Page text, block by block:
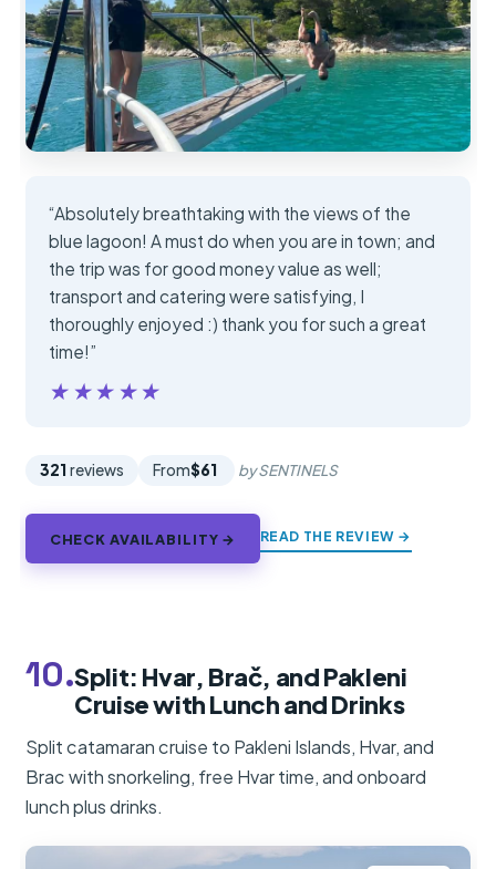
“Absolutely breathtaking with the views of the
blue lagoon! A must do when you are in town; and
the trip was for good money value as well;
transport and catering were satisfying, I
thoroughly enjoyed :) thank you for such a great
time!”
★★★★★
★★★★★
321 reviews From$61 by SENTINELS
CHECK AVAILABILITY → READ THE REVIEW →
10.Split: Hvar, Brač, and Pakleni
Cruise with Lunch and Drinks
Split catamaran cruise to Pakleni Islands, Hvar, and
Brac with snorkeling, free Hvar time, and onboard
lunch plus drinks.